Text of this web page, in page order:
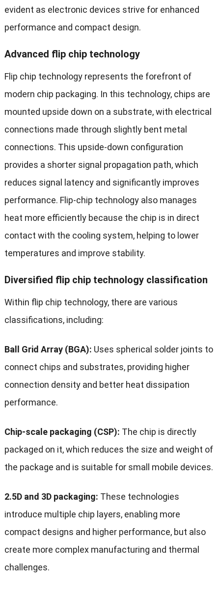
evident as electronic devices strive for enhanced
performance and compact design.
Advanced flip chip technology
Flip chip technology represents the forefront of
modern chip packaging. In this technology, chips are
mounted upside down on a substrate, with electrical
connections made through slightly bent metal
connections. This upside-down configuration
provides a shorter signal propagation path, which
reduces signal latency and significantly improves
performance. Flip-chip technology also manages
heat more efficiently because the chip is in direct
contact with the cooling system, helping to lower
temperatures and improve stability.
Diversified flip chip technology classification
Within flip chip technology, there are various
classifications, including:
Ball Grid Array (BGA): Uses spherical solder joints to
connect chips and substrates, providing higher
connection density and better heat dissipation
performance.
Chip-scale packaging (CSP): The chip is directly
packaged on it, which reduces the size and weight of
the package and is suitable for small mobile devices.
2.5D and 3D packaging: These technologies
introduce multiple chip layers, enabling more
compact designs and higher performance, but also
create more complex manufacturing and thermal
challenges.